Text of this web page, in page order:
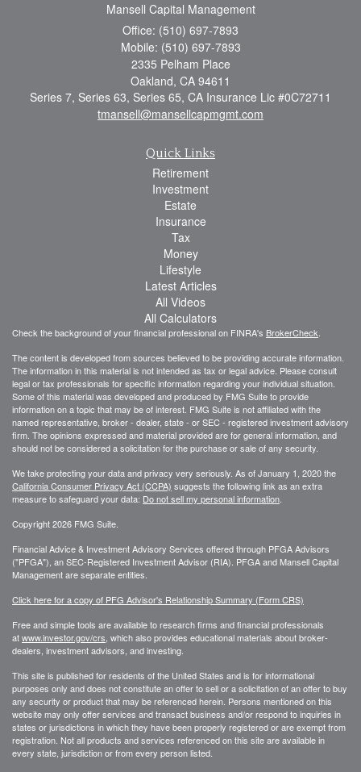
Mansell Capital Management
Office: (510) 697-7893
Mobile: (510) 697-7893
2335 Pelham Place
Oakland, CA 94611
Series 7, Series 63, Series 65, CA Insurance Lic #0C72711
tmansell@mansellcapmgmt.com
Quick Links
Retirement
Investment
Estate
Insurance
Tax
Money
Lifestyle
Latest Articles
All Videos
All Calculators
Check the background of your financial professional on FINRA's BrokerCheck.
The content is developed from sources believed to be providing accurate information.
The information in this material is not intended as tax or legal advice. Please consult
legal or tax professionals for specific information regarding your individual situation.
Some of this material was developed and produced by FMG Suite to provide
information on a topic that may be of interest. FMG Suite is not affiliated with the
named representative, broker - dealer, state - or SEC - registered investment advisory
firm. The opinions expressed and material provided are for general information, and
should not be considered a solicitation for the purchase or sale of any security.
We take protecting your data and privacy very seriously. As of January 1, 2020 the
California Consumer Privacy Act (CCPA) suggests the following link as an extra
measure to safeguard your data: Do not sell my personal information.
Copyright 2026 FMG Suite.
Financial Advice & Investment Advisory Services offered through PFGA Advisors
("PFGA"), an SEC-Registered Investment Advisor (RIA). PFGA and Mansell Capital
Management are separate entities.
Click here for a copy of PFG Advisor's Relationship Summary (Form CRS)
Free and simple tools are available to research firms and financial professionals
atwww.investor.gov/crs, which also provides educational materials about broker-
dealers, investment advisors, and investing.
This site is published for residents of the United States and is for informational
purposes only and does not constitute an offer to sell or a solicitation of an offer to buy
any security or product that may be referenced herein. Persons mentioned on this
website may only offer services and transact business and/or respond to inquiries in
states or jurisdictions in which they have been properly registered or are exempt from
registration. Not all products and services referenced on this site are available in
every state, jurisdiction or from every person listed.